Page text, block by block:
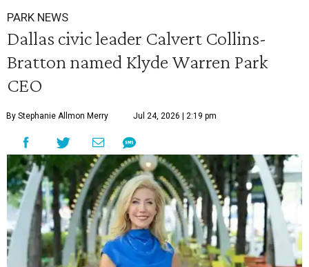
PARK NEWS
Dallas civic leader Calvert Collins-
Bratton named Klyde Warren Park
CEO
By Stephanie Allmon Merry Jul 24, 2026 | 2:19 pm